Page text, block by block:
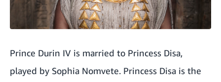
Prince Durin IV is married to Princess Disa,
played by Sophia Nomvete. Princess Disa is the